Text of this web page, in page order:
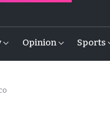
Opinion Sports